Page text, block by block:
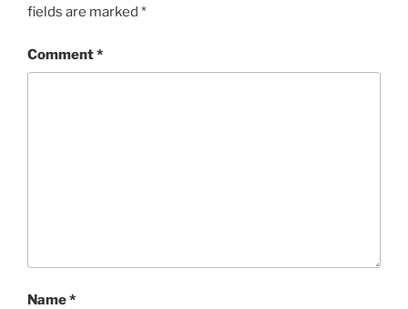
fields are marked *
Comment*
Name*